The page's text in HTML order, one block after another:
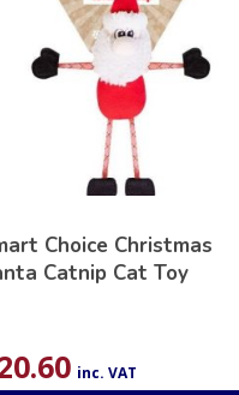
Choice Christmas
Catnip Cat Toy
inc. VAT